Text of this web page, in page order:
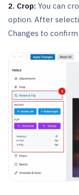
2. Crop: You can
option. After
Changes to